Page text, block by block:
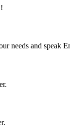
needs and speak